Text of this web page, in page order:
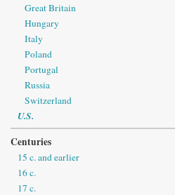
Great Britain
Hungary
Italy
Poland
Portugal
Russia
Switzerland
U.S.
Centuries
15 c. and earlier
16 c.
17 c.